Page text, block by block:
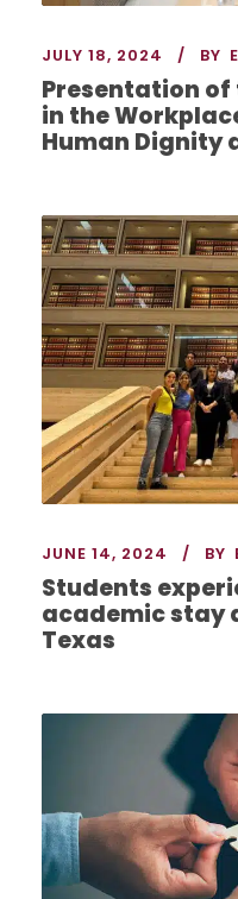
JULY 18, 2024 BY
Presentation
in the
Human Dignity
JUNE 14, 2024 BY
Students
academic stay
Texas